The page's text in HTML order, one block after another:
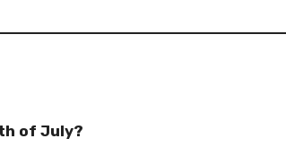
of July?